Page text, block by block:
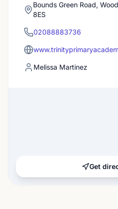
Bounds Green Road,
8ES
02088883736
Melissa Martinez
Get